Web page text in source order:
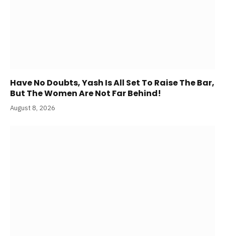
Have No Doubts, Yash Is All Set To Raise The Bar,
But The Women Are Not Far Behind!
August 8, 2026